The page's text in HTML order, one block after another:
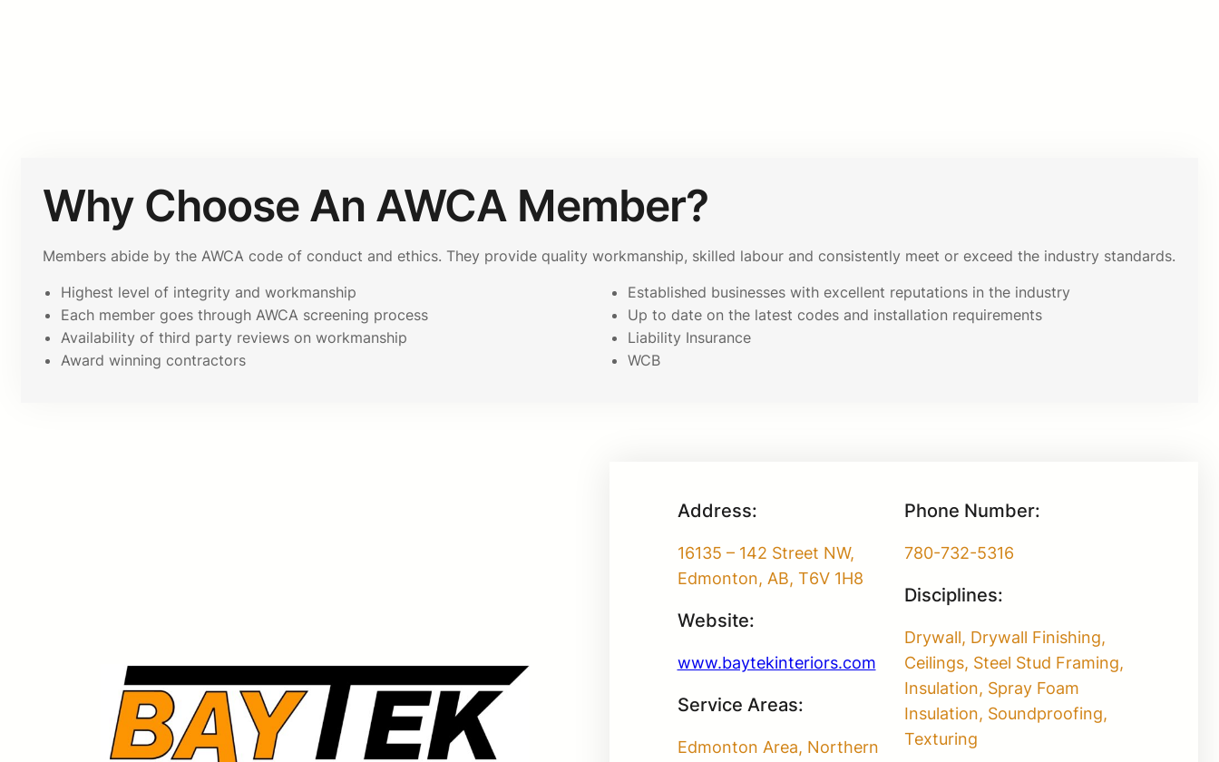
Why Choose An AWCA Member?
Members abide by the AWCA code of conduct and ethics. They provide quality workmanship, skilled labour and consistently meet or exceed the industry standards.
Highest level of integrity and workmanship
Each member goes through AWCA screening process
Availability of third party reviews on workmanship
Award winning contractors
Established businesses with excellent reputations in the industry
Up to date on the latest codes and installation requirements
Liability Insurance
WCB
Address:
16135 – 142 Street NW,
Edmonton, AB, T6V 1H8
Website:
www.baytekinteriors.com
Service Areas:
Edmonton Area, Northern
Phone Number:
780-732-5316
Disciplines:
Drywall, Drywall Finishing,
Ceilings, Steel Stud Framing,
Insulation, Spray Foam
Insulation, Soundproofing,
Texturing